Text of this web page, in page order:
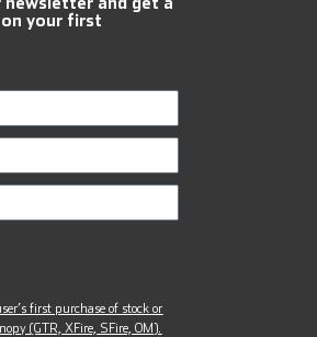
your first
first purchase of stock or
(GTR, XFire, SFire, OM).